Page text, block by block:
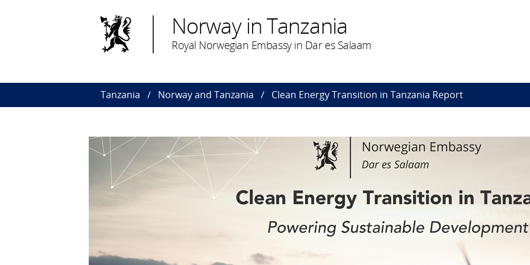
Norway in Tanzania
Royal Norwegian Embassy in Dar es Salaam
Tanzania Norway and Tanzania Clean Energy Transition in Tanzania Report